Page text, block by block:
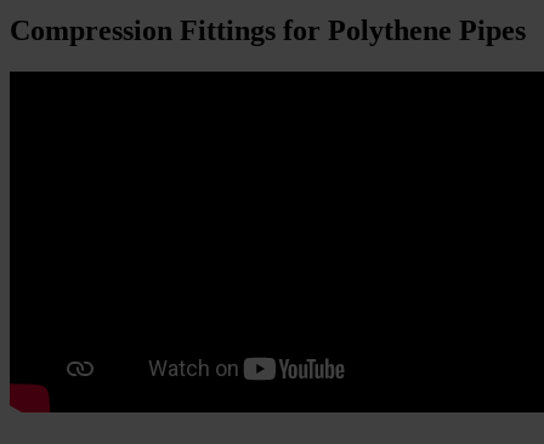
Compression Fittings for Polythene Pipes